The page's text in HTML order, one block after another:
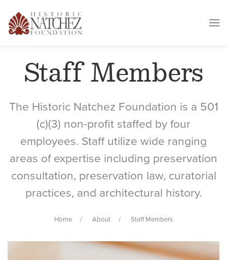
Staff Members
The Historic Natchez Foundation is a 501
(c)(3) non-profit staffed by four
employees. Staff utilize wide ranging
areas of expertise including preservation
consultation, preservation law, curatorial
practices, and architectural history.
Home About Staff Members